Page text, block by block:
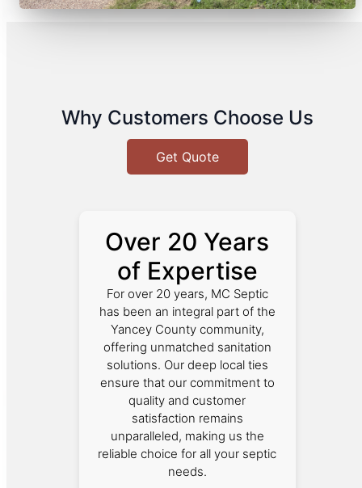
Why Customers Choose Us
Get Quote
Over 20 Years
of Expertise
For over 20 years, MC Septic
has been an integral part of the
Yancey County community,
offering unmatched sanitation
solutions. Our deep local ties
ensure that our commitment to
quality and customer
satisfaction remains
unparalleled, making us the
reliable choice for all your septic
needs.